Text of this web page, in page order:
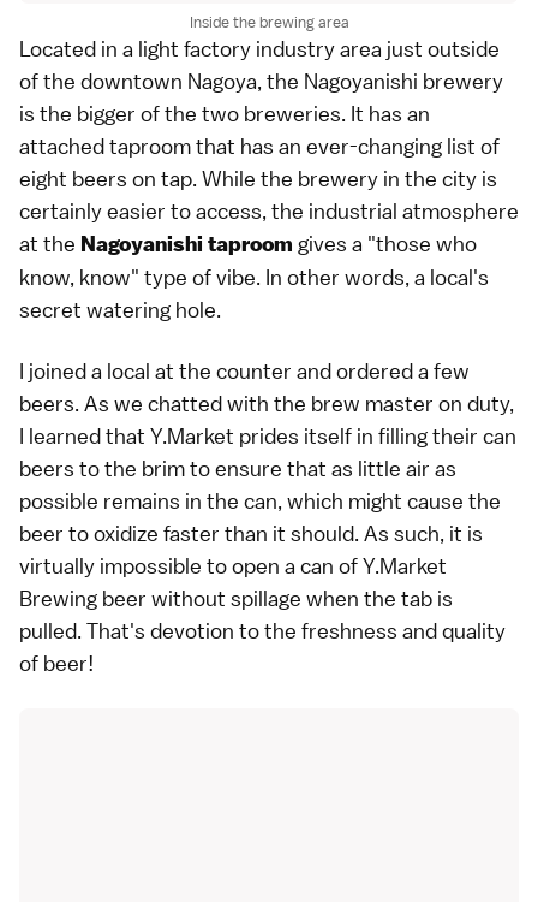
Inside the brewing area
Located in a light factory industry area just outside
of the downtown Nagoya, the Nagoyanishi brewery
is the bigger of the two breweries. It has an
attached taproom that has an ever-changing list of
eight beers on tap. While the brewery in the city is
certainly easier to access, the industrial atmosphere
at the Nagoyanishi taproom gives a "those who
know, know" type of vibe. In other words, a local's
secret watering hole.
I joined a local at the counter and ordered a few
beers. As we chatted with the brew master on duty,
I learned that Y.Market prides itself in filling their can
beers to the brim to ensure that as little air as
possible remains in the can, which might cause the
beer to oxidize faster than it should. As such, it is
virtually impossible to open a can of Y.Market
Brewing beer without spillage when the tab is
pulled. That's devotion to the freshness and quality
of beer!